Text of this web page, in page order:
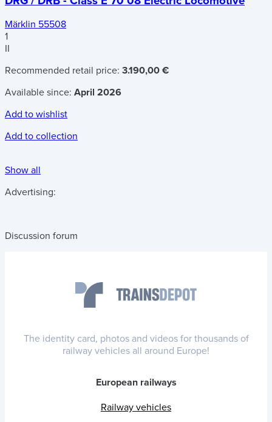
Märklin 55508
1
II
Recommended retail price: 3.190,00 €
Available since: April 2026
Add to wishlist
Add to collection
Show all
Advertising:
Discussion forum
The identity card, photos and videos for thousands of
railway vehicles all around Europe!
European railways
Railway vehicles